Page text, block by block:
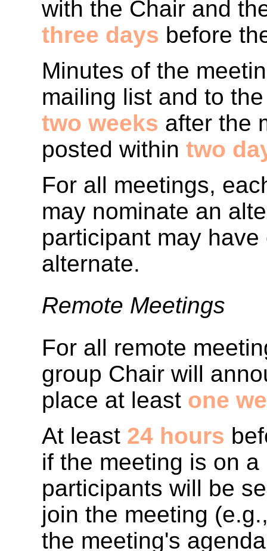
with the Chair and
three days before
Minutes of the
mailing list and to
two weeks after the
posted within two
For all meetings,
may nominate an
participant may
alternate.
Remote Meetings
For all remote
group Chair will
place at least one
At least 24 hours
if the meeting is on
participants will be
join the meeting
the meeting's